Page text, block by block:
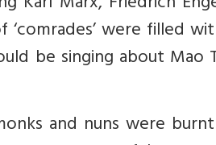
‘comrades’ were filled
be singing about Mao
and nuns were